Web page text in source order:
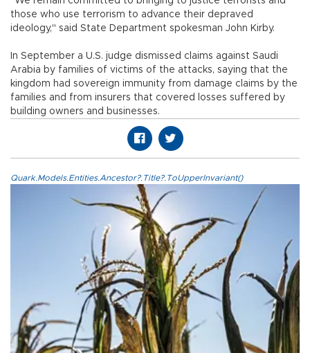
those who use terrorism to advance their depraved
ideology," said State Department spokesman John Kirby.
In September a U.S. judge dismissed claims against Saudi
Arabia by families of victims of the attacks, saying that the
kingdom had sovereign immunity from damage claims by the
families and from insurers that covered losses suffered by
building owners and businesses.
Quark.Models.Entities.Ancestor?.Title?.ToUpperInvariant()